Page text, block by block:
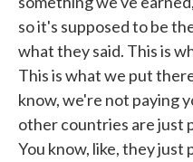
so it's supposed to be
what they said. This is
This is what we put
know, we're not paying
other countries are just
You know, like, they just